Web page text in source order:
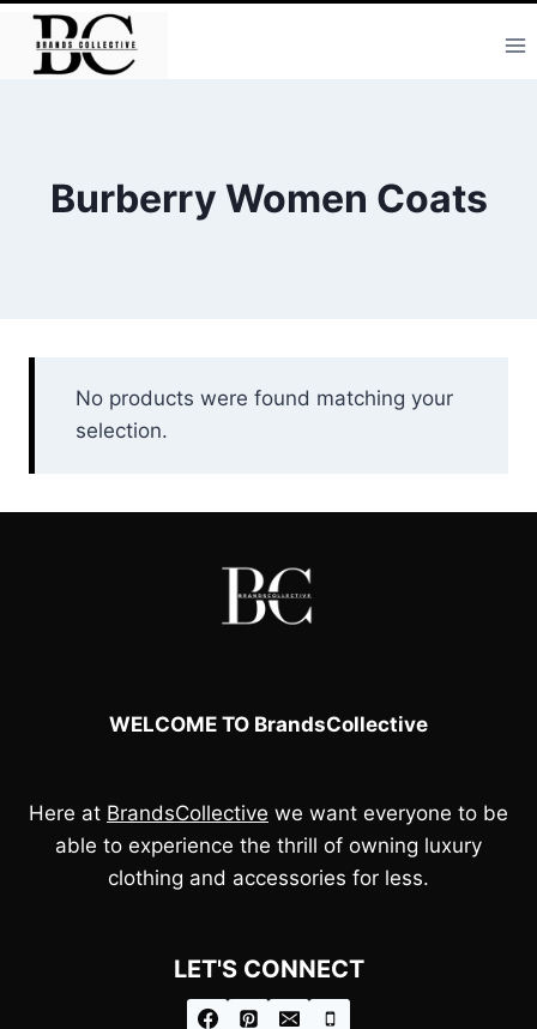
Skip
content
Burberry Women Coats
No products were found matching your
selection.
WELCOME TO BrandsCollective
Here at BrandsCollective we want everyone to be
able to experience the thrill of owning luxury
clothing and accessories for less.
LET'S CONNECT